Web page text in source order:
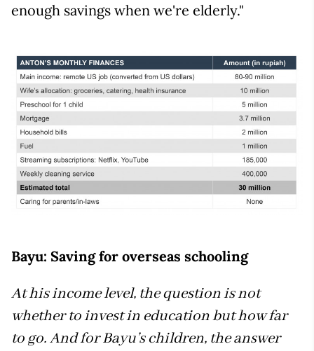
enough savings when we're elderly."
Bayu: Saving for overseas schooling
At his income level, the question is not
whether to invest in education but how far
to go. And for Bayu’s children, the answer